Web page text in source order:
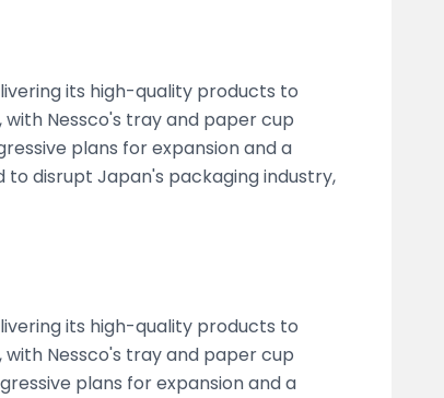
its high-quality products to
Nessco's tray and paper cup
plans for expansion and a
to disrupt Japan's packaging industry,
its high-quality products to
Nessco's tray and paper cup
plans for expansion and a